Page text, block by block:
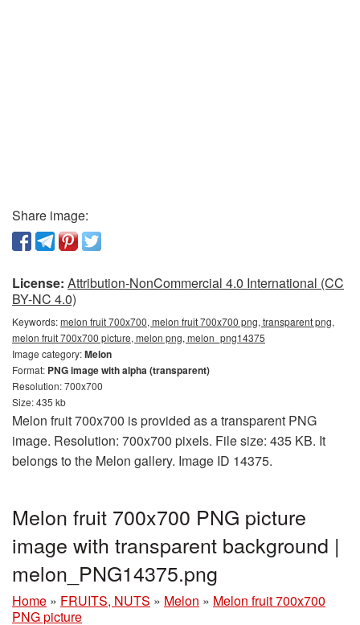
Share image:
License: Attribution-NonCommercial 4.0 International (CC
BY-NC 4.0)
Keywords:melon fruit 700x700, melon fruit 700x700 png, transparent png,
melon fruit 700x700 picture, melon png, melon_png14375
Image category:Melon
Format: PNG image with alpha (transparent)
Resolution: 700x700
Size: 435 kb
Melon fruit 700x700 is provided as a transparent PNG
image. Resolution: 700x700 pixels. File size: 435 KB. It
belongs to the Melon gallery. Image ID 14375.
Melon fruit 700x700 PNG picture
image with transparent background |
melon_PNG14375.png
Home » FRUITS, NUTS » Melon » Melon fruit 700x700
PNG picture